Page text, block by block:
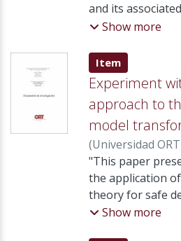
and its
assistant to
Model-Driven
approached is
automatic
metamodels,
transformations
space into
functions of the
describe this
its use in a
[Abstract]
Show more
Item type:
Item,
Experiment
approach to
model
(Universidad
Ingeniería,2009)
Carlos;Szasz,
"This paper
the application
theory for safe
Driven
Show more